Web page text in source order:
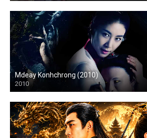
Mdeay Konhchrong (2010)
2010